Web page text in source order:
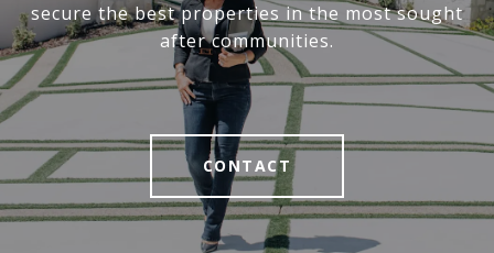
secure the best properties in the most sought
after communities.
CONTACT